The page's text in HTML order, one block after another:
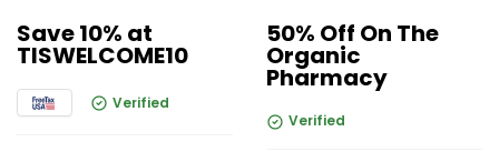
Save 10% at
TISWELCOME10
Verified
50% Off On The
Organic
Pharmacy
Verified